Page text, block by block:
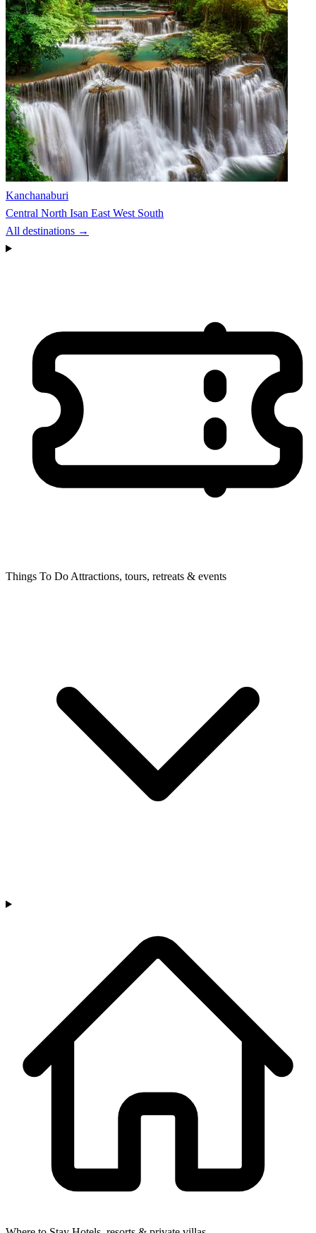
Kanchanaburi
Central North Isan East West South
All destinations →
Things To Do Attractions, tours, retreats & events